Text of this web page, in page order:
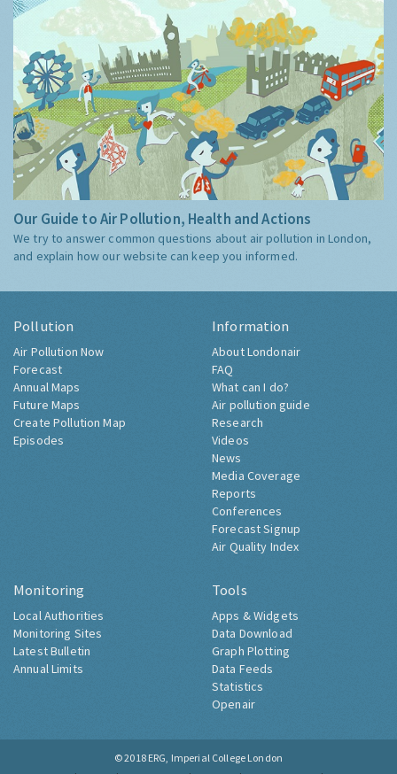
Our Guide to Air Pollution, Health and Actions
We try to answer common questions about air pollution in London,
and explain how our website can keep you informed.
Pollution
Air Pollution Now
Forecast
Annual Maps
Future Maps
Create Pollution Map
Episodes
Information
About Londonair
FAQ
What can I do?
Air pollution guide
Research
Videos
News
Media Coverage
Reports
Conferences
Forecast Signup
Air Quality Index
Monitoring
Local Authorities
Monitoring Sites
Latest Bulletin
Annual Limits
Tools
Apps & Widgets
Data Download
Graph Plotting
Data Feeds
Statistics
Openair
© 2018 ERG, Imperial College London